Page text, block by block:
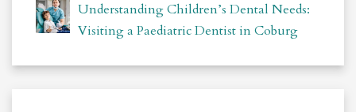
Understanding Children’s Dental Needs:
Visiting a Paediatric Dentist in Coburg